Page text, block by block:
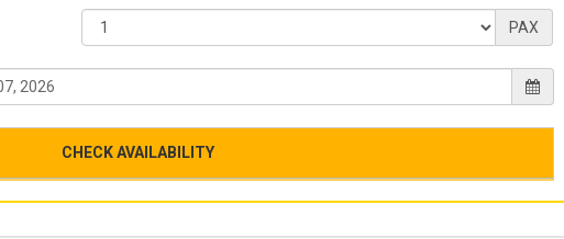
PAX
CHECK AVAILABILITY